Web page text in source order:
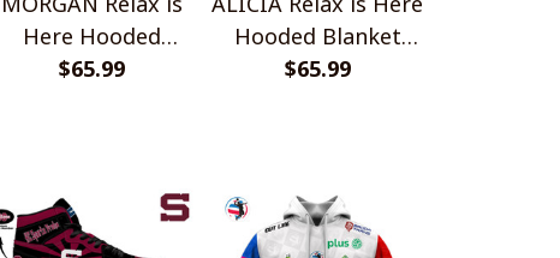
Here Hooded
Blanket TO1008SHB
$65.99
Hooded Blanket
TO1008SHB
$65.99